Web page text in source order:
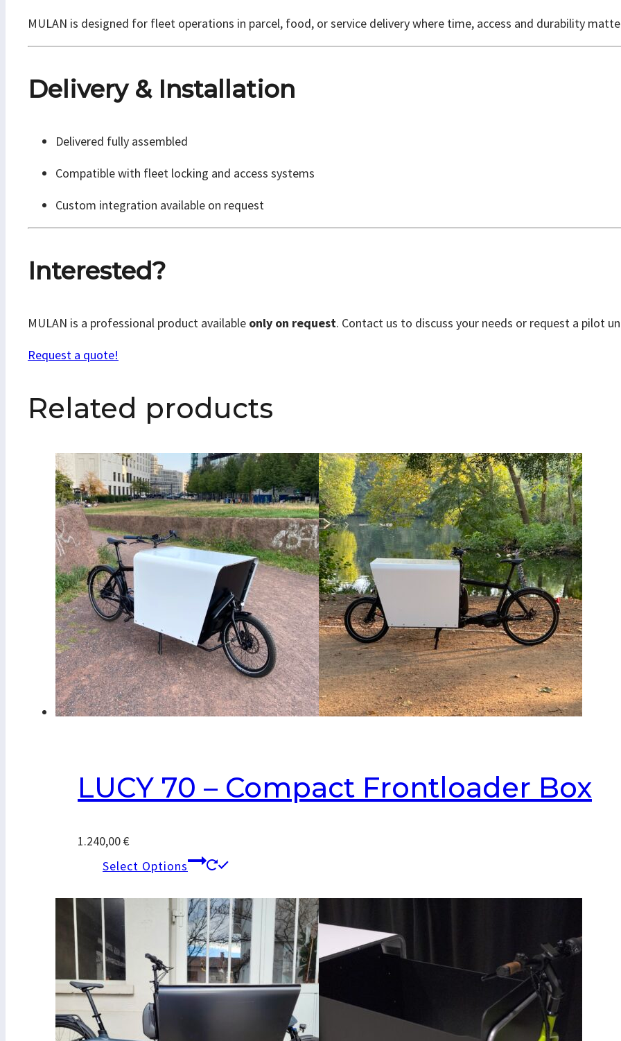
MULAN is designed for fleet operations in parcel, food, or service delivery where time, access and durability
Delivery & Installation
Delivered fully assembled
Compatible with fleet locking and access systems
Custom integration available on request
Interested?
MULAN is a professional product available only on request. Contact us to discuss your needs or request a pilot
Request a quote!
Related products
LUCY 70 – Compact Frontloader Box
1.240,00€
Select Options
has
multiple
variants.
options
may
chosen